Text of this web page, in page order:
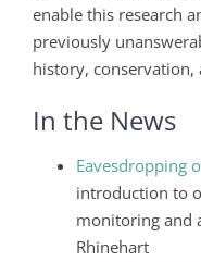
enable this research
previously
history, conservation,
In the News
Eavesdropping
introduction to
monitoring and
Rhinehart